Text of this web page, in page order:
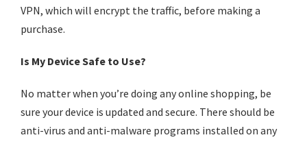
VPN, which will encrypt the traffic, before making a
purchase.
Is My Device Safe to Use?
No matter when you’re doing anyonline shopping, be
sure your device is updated and secure. There should be
anti-virus and anti-malware programs installed on any